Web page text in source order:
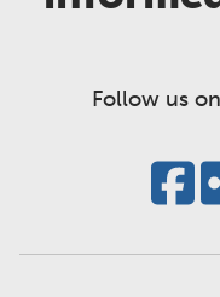
Follow us